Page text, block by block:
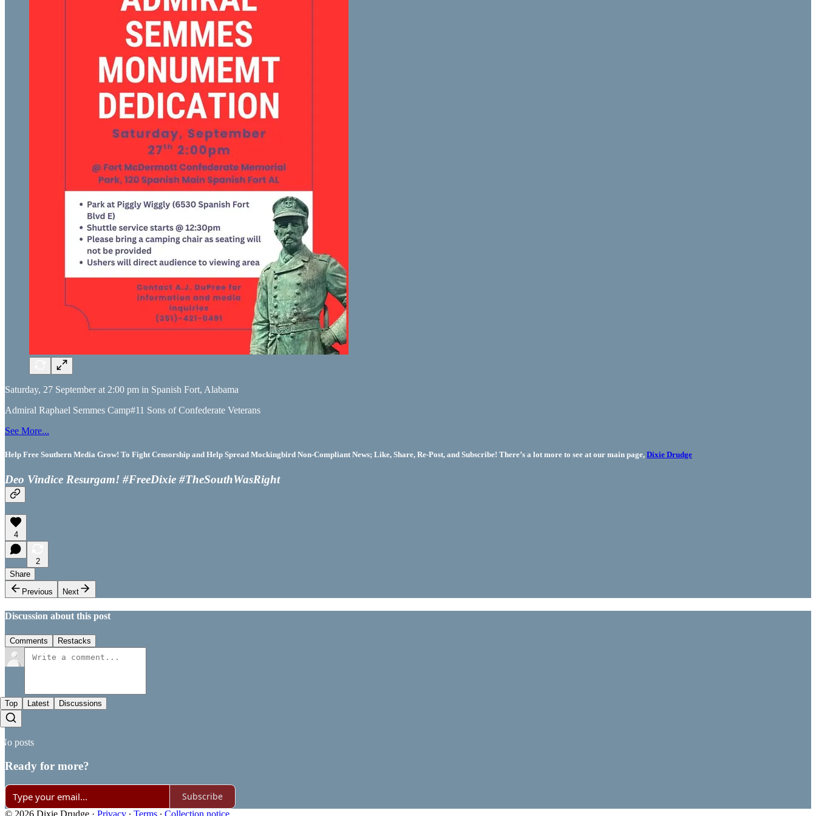
Saturday, 27 September at 2:00 pm in Spanish Fort, Alabama
Admiral Raphael Semmes Camp#11 Sons of Confederate Veterans
See More...
Help Free Southern Media Grow! To Fight Censorship and Help Spread Mockingbird Non-Compliant News; Like, Share, Re-Post, and Subscribe! There’s a lot more to see at our main page, Dixie Drudge
Deo Vindice Resurgam! #FreeDixie #TheSouthWasRight
4
2
Share
Previous
Next
Discussion about this post
Comments Restacks
Top Latest Discussions
No posts
Ready for more?
Subscribe
© 2026 Dixie Drudge · Privacy ∙ Terms ∙ Collection notice